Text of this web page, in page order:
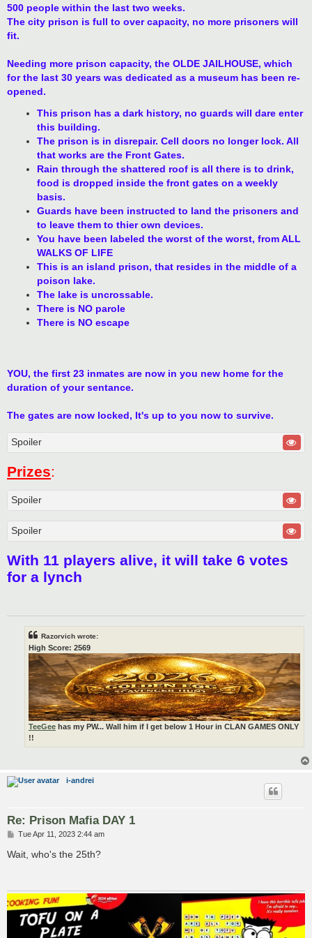
500 people within the last two weeks.
The city prison is full to over capacity, no more prisoners will
fit.
Needing more prison capacity, the OLDE JAILHOUSE, which
for the last 30 years was dedicated as a museum has been re-
opened.
This prison has a dark history, no guards will dare enter
this building.
The prison is in disrepair. Cell doors no longer lock. All
that works are the Front Gates.
Rain through the shattered roof is all there is to drink,
food is dropped inside the front gates on a weekly
basis.
Guards have been instructed to land the prisoners and
to leave them to thier own devices.
You have been labeled the worst of the worst, from ALL
WALKS OF LIFE
This is an island prison, that resides in the middle of a
poison lake.
The lake is uncrossable.
There is NO parole
There is NO escape
YOU, the first 23 inmates are now in you new home for the
duration of your sentance.
The gates are now locked, It's up to you now to survive.
Spoiler
Prizes:
Spoiler
Spoiler
With 11 players alive, it will take 6 votes
for a lynch
Razorvich wrote:
High Score: 2569
TeeGee has my PW... Wall him if I get below 1 Hour in CLAN GAMES ONLY
!!
i-andrei
Re: Prison Mafia DAY 1
P
s
Tue Apr 11, 2023 2:44 am
Wait, who's the 25th?